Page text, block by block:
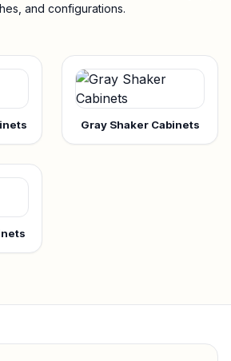
and configurations.
Gray Shaker Cabinets